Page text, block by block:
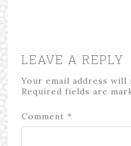
LEAVE A REPLY
Your email address will
Required fields are
Comment *